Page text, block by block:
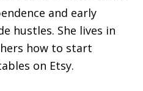
and early
hustles. She lives in
how to start
on Etsy.